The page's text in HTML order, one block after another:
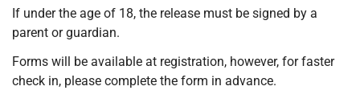
If under the age of 18, the release must be signed by a
parent or guardian.
Forms will be available at registration, however, for faster
check in, please complete the form in advance.